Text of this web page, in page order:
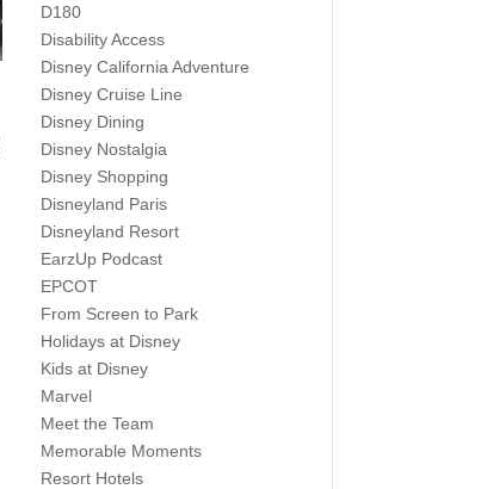
D180
Disability Access
Disney California Adventure
Disney Cruise Line
Disney Dining
Disney Nostalgia
Disney Shopping
Disneyland Paris
Disneyland Resort
EarzUp Podcast
EPCOT
From Screen to Park
Holidays at Disney
Kids at Disney
Marvel
Meet the Team
Memorable Moments
Resort Hotels